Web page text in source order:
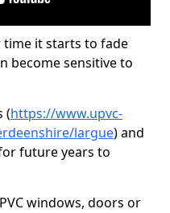
time it starts to fade
become sensitive to
(https://www.upvc-
largue) and
future years to
windows, doors or